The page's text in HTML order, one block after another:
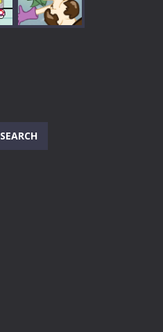
SEARCH